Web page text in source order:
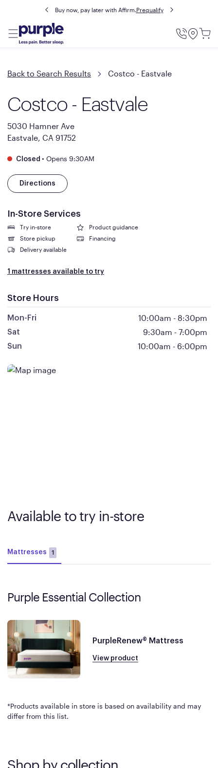
Buy now, pay later with Affirm.Prequalify
Utility
Back to Search Results Costco - Eastvale
Costco - Eastvale
5030 Hamner Ave
Eastvale, CA 91752
Closed • Opens 9:30AM
Directions
In-Store Services
Try in-store
Product guidance
Store pickup
Financing
Delivery available
1 mattresses available to try
Store Hours
Mon-Fri 10:00am - 8:30pm
Sat 9:30am - 7:00pm
Sun 10:00am - 6:00pm
Available to try in-store
Mattresses 1
Purple Essential Collection
PurpleRenew® Mattress
View product
*Products available in store is based on availability and may
differ from this list.
Shop by collection